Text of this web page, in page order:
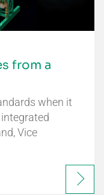
from a
when it
Vice